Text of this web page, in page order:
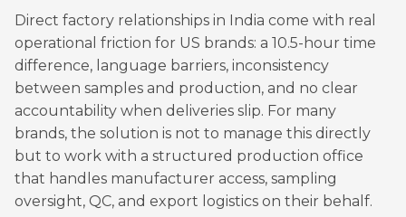
Direct factory relationships in India come with real
operational friction for US brands: a 10.5-hour time
difference, language barriers, inconsistency
between samples and production, and no clear
accountability when deliveries slip. For many
brands, the solution is not to manage this directly
but to work with a structured production office
that handles manufacturer access, sampling
oversight, QC, and export logistics on their behalf.